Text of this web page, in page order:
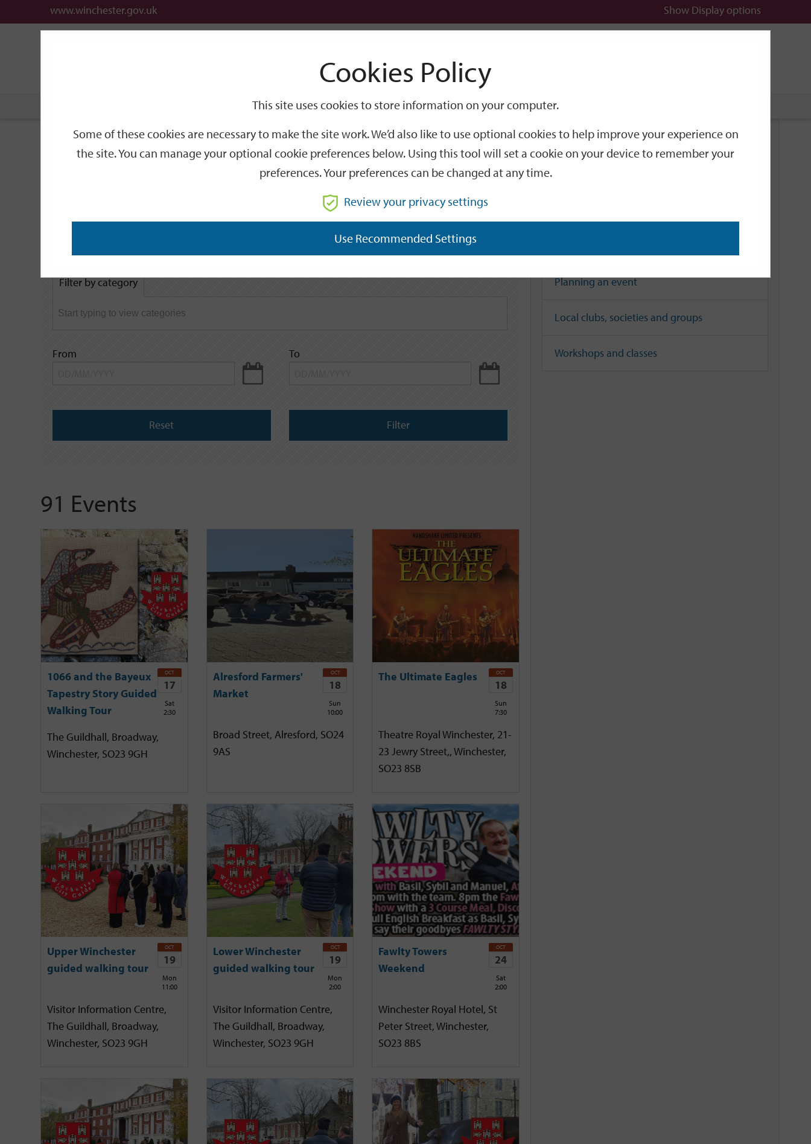
www.winchester.gov.uk Show Display options
Search
Events
Search
by
keyword
GO
Filter by category
From To
Reset Filter
91 Events
1066 and the Bayeux
Tapestry Story Guided
Walking Tour
OCT
17
Sat
2:30
The Guildhall, Broadway,
Winchester, SO23 9GH
Alresford Farmers'
Market
OCT
18
Sun
10:00
Broad Street, Alresford, SO24
9AS
The Ultimate Eagles OCT
18
Sun
7:30
Theatre Royal Winchester, 21-
23 Jewry Street,, Winchester,
SO23 8SB
Upper Winchester
guided walking tour
OCT
19
Mon
11:00
Visitor Information Centre,
The Guildhall, Broadway,
Winchester, SO23 9GH
Lower Winchester
guided walking tour
OCT
19
Mon
2:00
Visitor Information Centre,
The Guildhall, Broadway,
Winchester, SO23 9GH
Fawlty Towers
Weekend
OCT
24
Sat
2:00
Winchester Royal Hotel, St
Peter Street, Winchester,
SO23 8BS
Related Links
Planning an event
Local clubs, societies and groups
Workshops and classes
Cookies Policy
This site uses cookies to store information on your computer.
Some of these cookies are necessary to make the site work. We’d also like to use optional cookies to help improve your experience on
the site. You can manage your optional cookie preferences below. Using this tool will set a cookie on your device to remember your
preferences. Your preferences can be changed at any time.
Review your privacy settings
Use Recommended Settings